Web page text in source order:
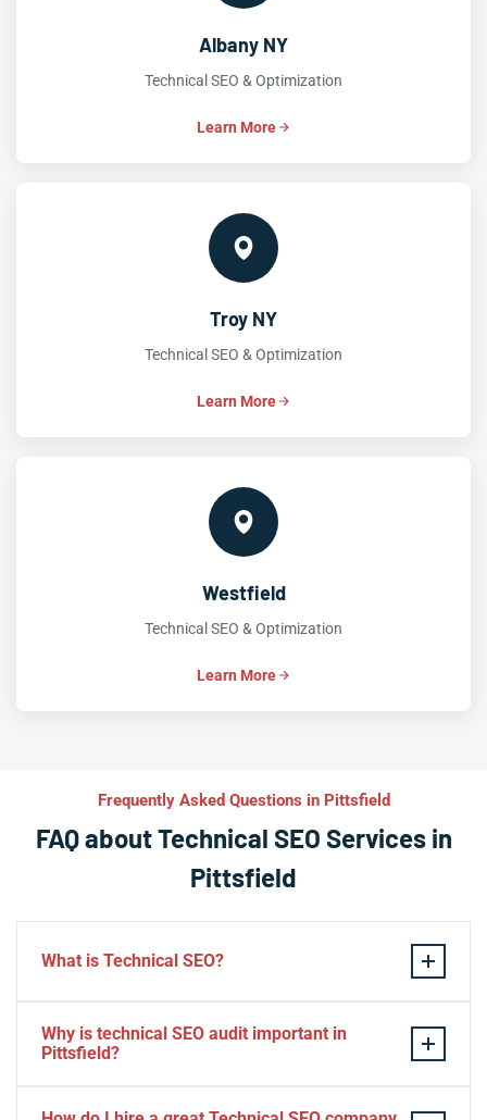
Albany NY
Technical SEO & Optimization
Learn More
Troy NY
Technical SEO & Optimization
Learn More
Westfield
Technical SEO & Optimization
Learn More
Frequently Asked Questions in Pittsfield
FAQ about Technical SEO Services in
Pittsfield
What is Technical SEO?
website’s technical aspects in order to improve its
Some examples of technical SEO practices include
Why is technical SEO audit important in
Pittsfield?